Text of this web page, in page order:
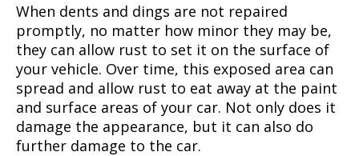
When dents and dings are not repaired
promptly, no matter how minor they may be,
they can allow rust to set it on the surface of
your vehicle. Over time, this exposed area can
spread and allow rust to eat away at the paint
and surface areas of your car. Not only does it
damage the appearance, but it can also do
further damage to the car.